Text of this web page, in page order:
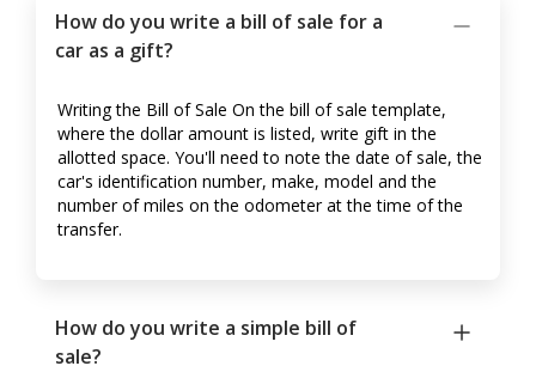
How do you write a bill of sale for a
car as a gift?
Writing the Bill of Sale On the bill of sale template,
where the dollar amount is listed, write gift in the
allotted space. You'll need to note the date of sale, the
car's identification number, make, model and the
number of miles on the odometer at the time of the
transfer.
How do you write a simple bill of
sale?